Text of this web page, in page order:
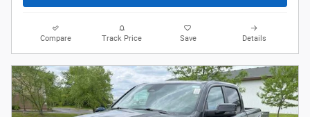
Compare Track Price Save Details